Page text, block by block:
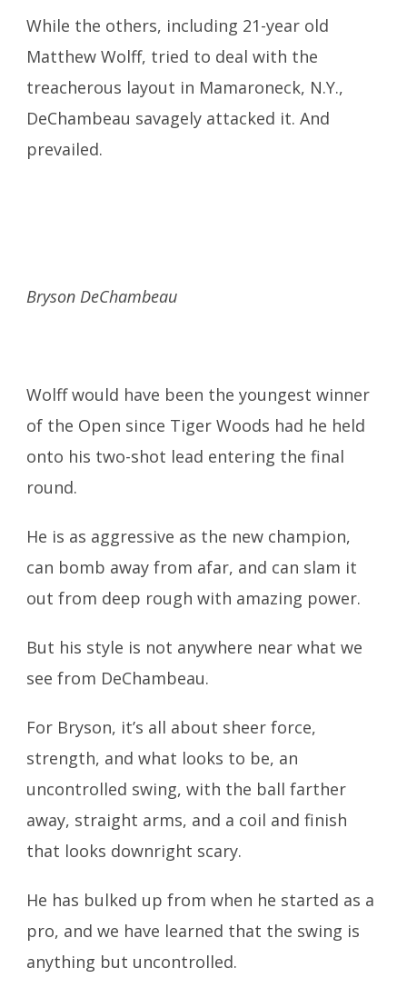
While the others, including 21-year old
Matthew Wolff, tried to deal with the
treacherous layout in Mamaroneck, N.Y.,
DeChambeau savagely attacked it. And
prevailed.
Bryson DeChambeau
Wolff would have been the youngest winner
of the Open since Tiger Woods had he held
onto his two-shot lead entering the final
round.
He is as aggressive as the new champion,
can bomb away from afar, and can slam it
out from deep rough with amazing power.
But his style is not anywhere near what we
see from DeChambeau.
For Bryson, it’s all about sheer force,
strength, and what looks to be, an
uncontrolled swing, with the ball farther
away, straight arms, and a coil and finish
that looks downright scary.
He has bulked up from when he started as a
pro, and we have learned that the swing is
anything but uncontrolled.